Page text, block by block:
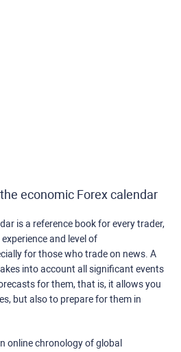
economic Forex calendar
is a reference book for every trader,
and level of
for those who trade on news. A
into account all significant events
for them, that is, it allows you
but also to prepare for them in
online chronology of global